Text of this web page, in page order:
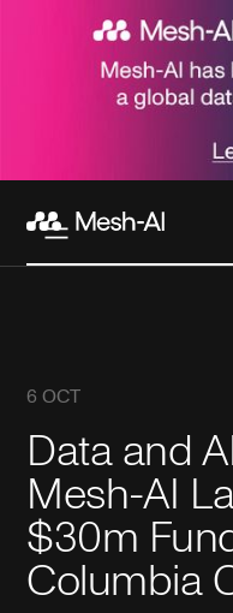
6 OCT
Data and
Mesh-AI
$30m
Columbia